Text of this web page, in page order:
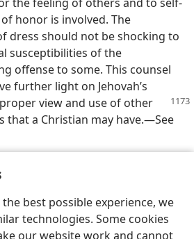
best possible experience, we
technologies. Some cookies
our website work and cannot
honor is involved. The
dress should not be shocking to
susceptibilities of the
offense to some. This counsel
further light on Jehovah’s
view and use of other
that a Christian may have.—See
Share Preferences